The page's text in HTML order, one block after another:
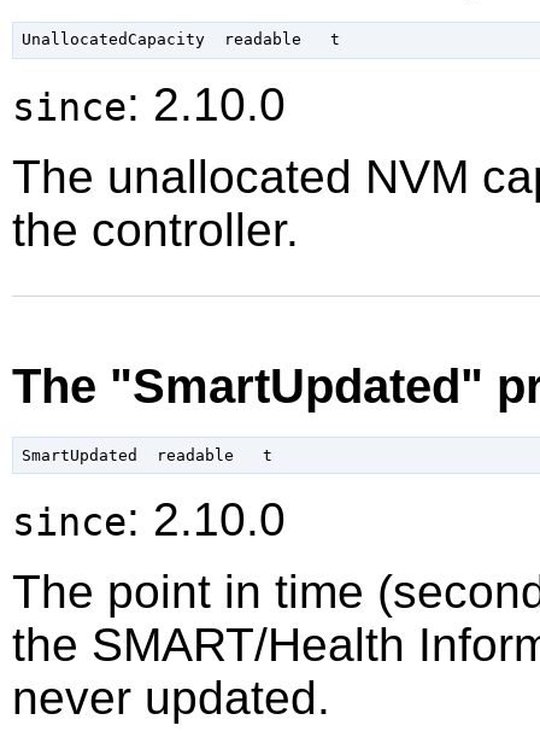
since: 2.10.0
The unallocated NVM
the controller.
The "SmartUpdated"
since: 2.10.0
The point in time
the SMART/Health
never updated.